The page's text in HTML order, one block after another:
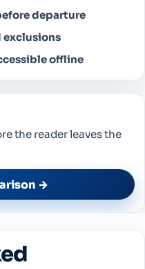
departure
exclusions
offline
the reader leaves the
→